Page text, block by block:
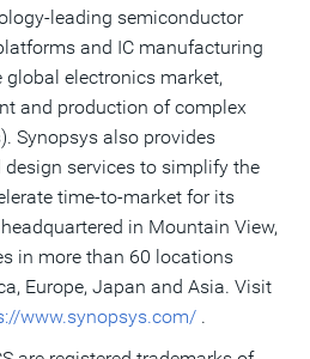
leading semiconductor
and IC manufacturing
electronics market,
and production of complex
Synopsys also provides
services to simplify the
time-to-market for its
in Mountain View,
in more than 60 locations
Europe, Japan and Asia. Visit
www.synopsys.com/ .